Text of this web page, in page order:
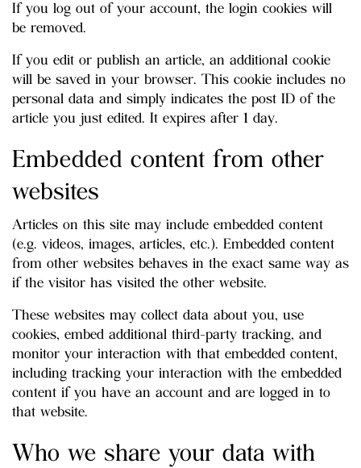
If you log out of your account, the login cookies will
be removed.
If you edit or publish an article, an additional cookie
will be saved in your browser. This cookie includes no
personal data and simply indicates the post ID of the
article you just edited. It expires after 1 day.
Embedded content from other
websites
Articles on this site may include embedded content
(e.g. videos, images, articles, etc.). Embedded content
from other websites behaves in the exact same way as
if the visitor has visited the other website.
These websites may collect data about you, use
cookies, embed additional third-party tracking, and
monitor your interaction with that embedded content,
including tracking your interaction with the embedded
content if you have an account and are logged in to
that website.
Who we share your data with